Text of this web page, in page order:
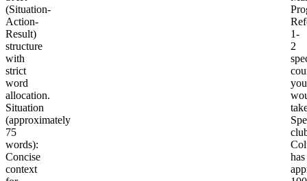
(Situation-
Action-
Result)
structure
with
strict
word
allocation.
Situation
(approximately
75
words):
Concise
context
1-
2
you
has